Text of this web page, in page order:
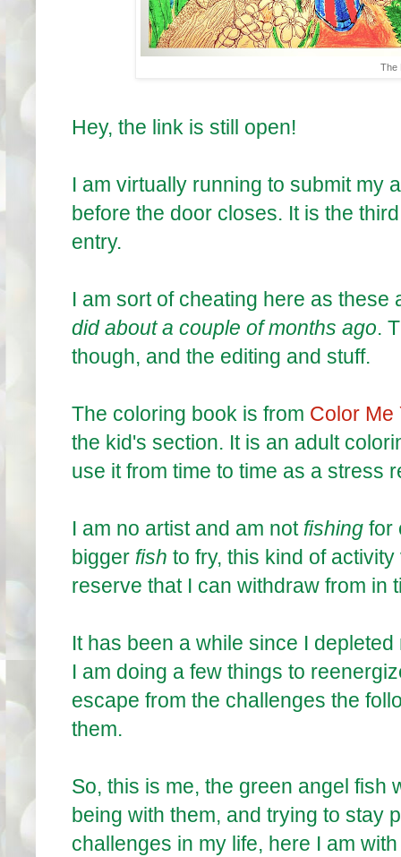
The
Hey, the link is still open!
I am virtually running to submit my
before the door closes. It is the
entry.
I am sort of cheating here as
did about a couple of months ago.
though, and the editing and stuff.
The coloring book is from Color Me
the kid's section. It is an adult
use it from time to time as a stress
I am no artist and am notfishing for
bigger fish to fry, this kind of
reserve that I can withdraw from in
It has been a while since I
I am doing a few things to
escape from the challenges the
them.
So, this is me, the green angel fish
being with them, and trying to stay
challenges in my life, here I am